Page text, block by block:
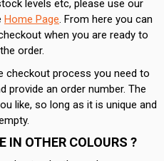
levels etc, please use our
Home Page. From here you can
when you are ready to
order.
checkout process you need to
provide an order number. The
like, so long as it is unique and
IN OTHER COLOURS ?